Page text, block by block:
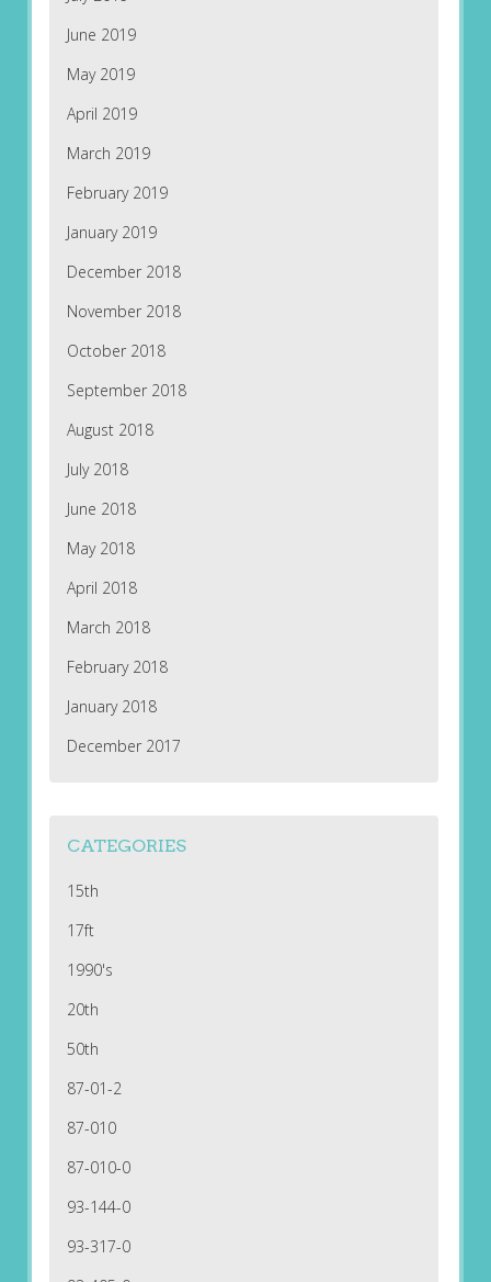
June 2019
May 2019
April 2019
March 2019
February 2019
January 2019
December 2018
November 2018
October 2018
September 2018
August 2018
July 2018
June 2018
May 2018
April 2018
March 2018
February 2018
January 2018
December 2017
CATEGORIES
15th
17ft
1990's
20th
50th
87-01-2
87-010
87-010-0
93-144-0
93-317-0